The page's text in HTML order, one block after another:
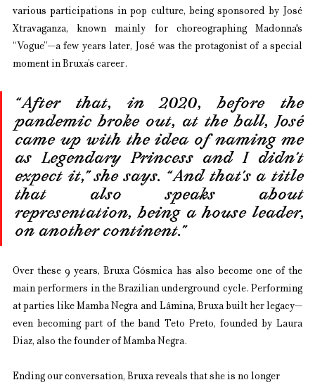
various participations in pop culture, being sponsored by José
Xtravaganza, known mainly for choreographing Madonna's
“Vogue”—a few years later, José was the protagonist of a special
moment in Bruxa’s career.
“After that, in 2020, before the
pandemic broke out, at the ball, José
came up with the idea of naming me
as Legendary Princess and I didn’t
expect it,” she says. “And that’s a title
that also speaks about
representation, being a house leader,
on another continent.”
Over these 9 years, Bruxa Cósmica has also become one of the
main performers in the Brazilian underground cycle. Performing
at parties like Mamba Negra and Lâmina, Bruxa built her legacy—
even becoming part of the band Teto Preto, founded by Laura
Diaz, also the founder of Mamba Negra.
Ending our conversation, Bruxa reveals that she is no longer